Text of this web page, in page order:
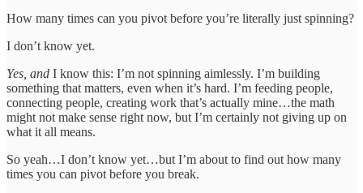
How many times can you pivot before you’re literally just spinning?
I don’t know yet.
Yes, and I know this: I’m not spinning aimlessly. I’m building
something that matters, even when it’s hard. I’m feeding people,
connecting people, creating work that’s actually mine…the math
might not make sense right now, but I’m certainly not giving up on
what it all means.
So yeah…I don’t know yet…but I’m about to find out how many
times you can pivot before you break.